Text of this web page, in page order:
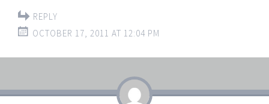
REPLY
OCTOBER 17, 2011 AT 12:04 PM